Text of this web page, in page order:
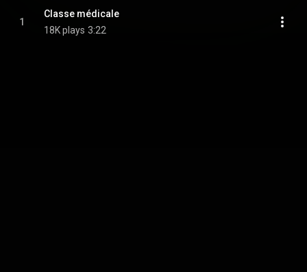
1
Classe médicale
18K plays 3:22